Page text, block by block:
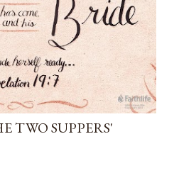
TWO SUPPERS'